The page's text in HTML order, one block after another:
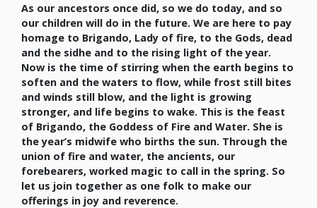
As our ancestors once did, so we do today, and so
our children will do in the future. We are here to pay
homage to Brigando, Lady of fire, to the Gods, dead
and the sidhe and to the rising light of the year.
Now is the time of stirring when the earth begins to
soften and the waters to flow, while frost still bites
and winds still blow, and the light is growing
stronger, and life begins to wake. This is the feast
of Brigando, the Goddess of Fire and Water. She is
the year’s midwife who births the sun. Through the
union of fire and water, the ancients, our
forebearers, worked magic to call in the spring. So
let us join together as one folk to make our
offerings in joy and reverence.